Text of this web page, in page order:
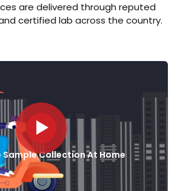
are delivered through reputed
certified lab across the country.
Sample Collection At Home